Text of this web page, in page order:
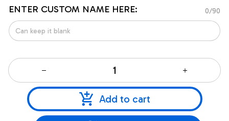
ENTER CUSTOM NAME HERE: 0/90
Add to cart